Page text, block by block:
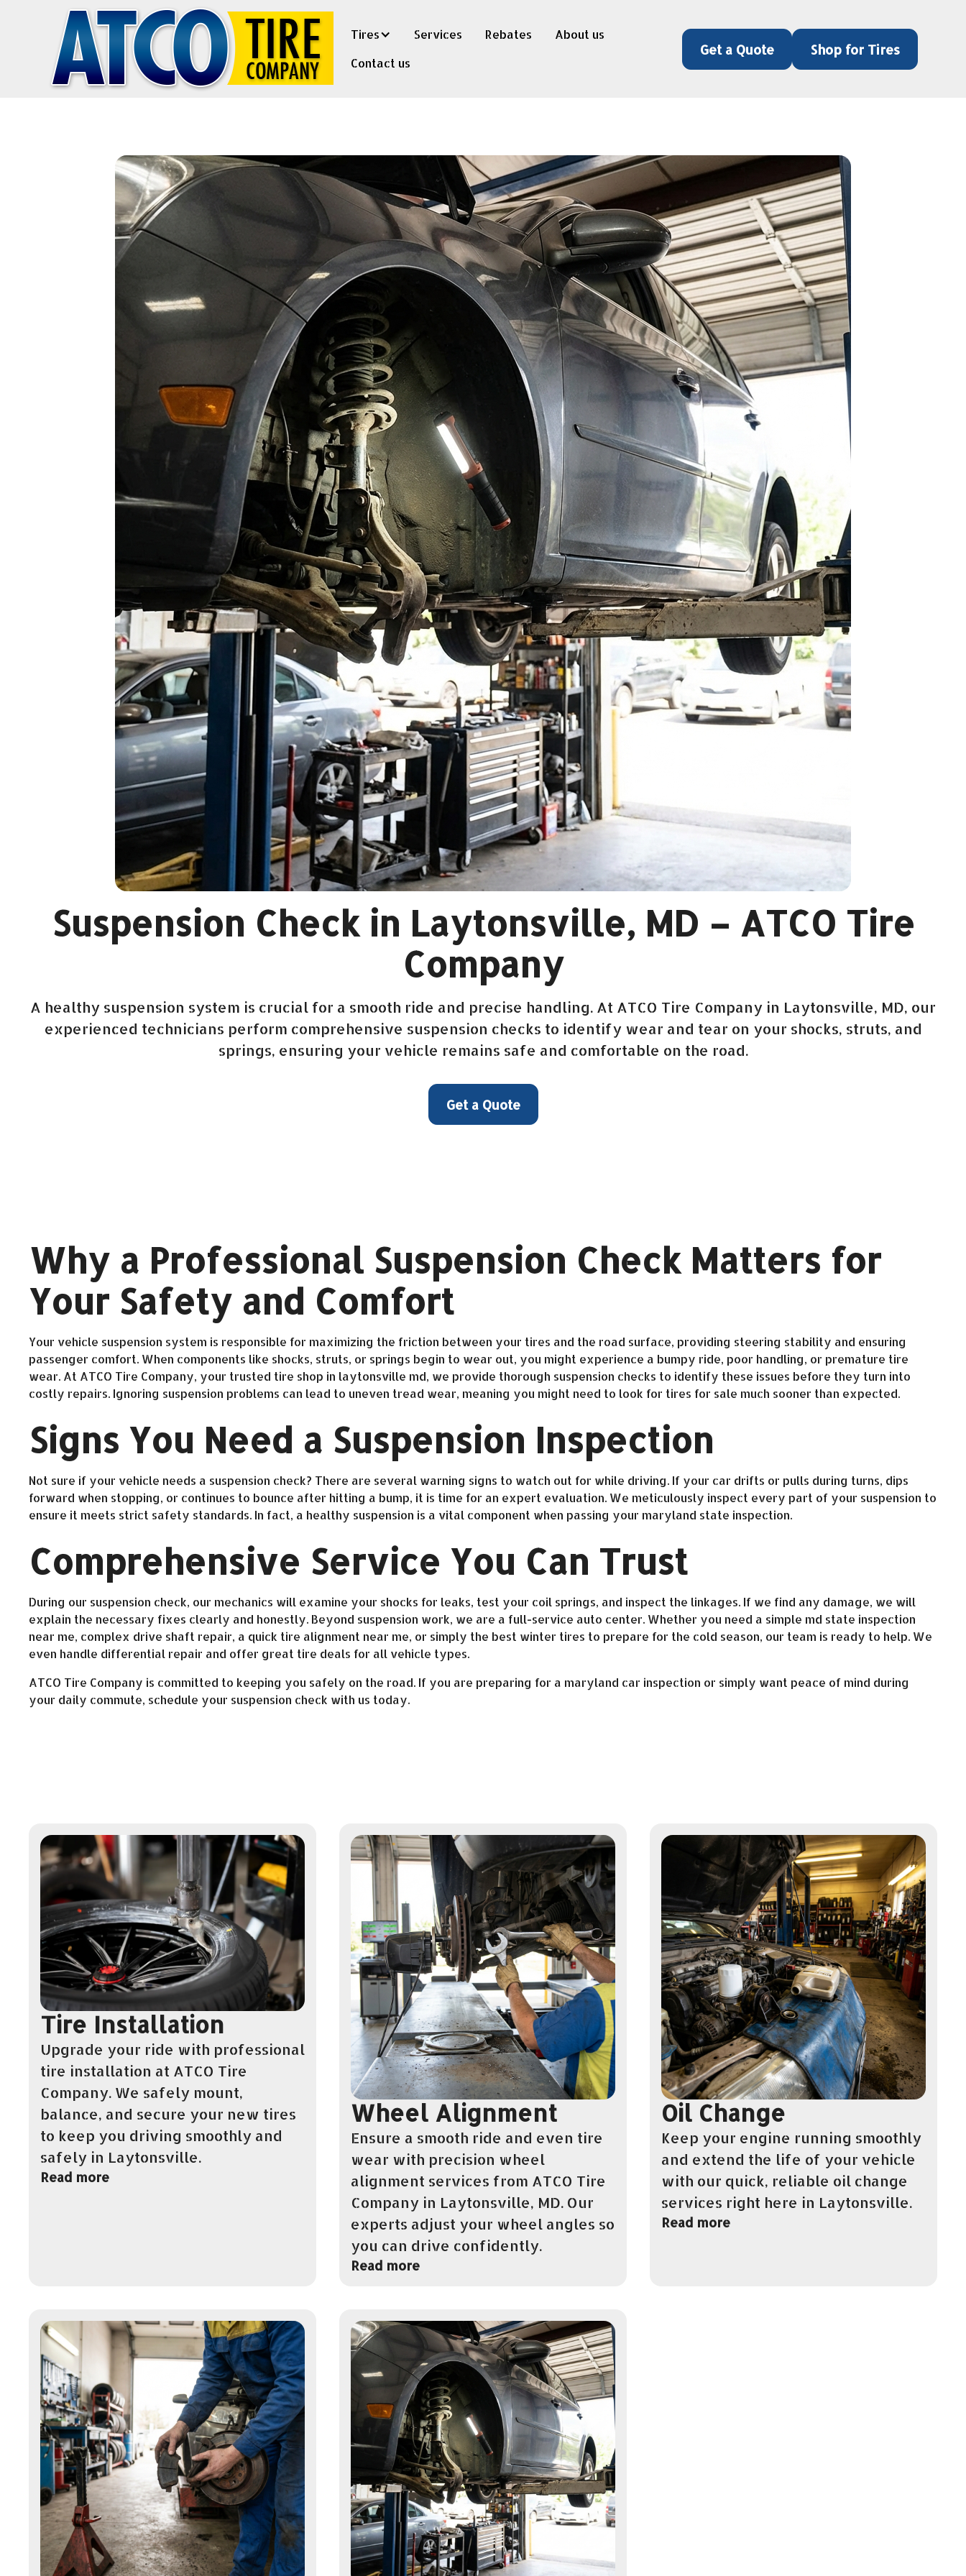
Tires Services Rebates
About us
Contact us
Get a Quote Shop for Tires
Suspension Check in Laytonsville, MD – ATCO Tire
Company
A healthy suspension system is crucial for a smooth ride and precise handling. At ATCO Tire Company in Laytonsville, MD, our
experienced technicians perform comprehensive suspension checks to identify wear and tear on your shocks, struts, and
springs, ensuring your vehicle remains safe and comfortable on the road.
Get a Quote
Why a Professional Suspension Check Matters for
Your Safety and Comfort
Your vehicle suspension system is responsible for maximizing the friction between your tires and the road surface, providing steering stability and ensuring
passenger comfort. When components like shocks, struts, or springs begin to wear out, you might experience a bumpy ride, poor handling, or premature tire
wear. At ATCO Tire Company, your trusted tire shop in laytonsville md, we provide thorough suspension checks to identify these issues before they turn into
costly repairs. Ignoring suspension problems can lead to uneven tread wear, meaning you might need to look for tires for sale much sooner than expected.
Signs You Need a Suspension Inspection
Not sure if your vehicle needs a suspension check? There are several warning signs to watch out for while driving. If your car drifts or pulls during turns, dips
forward when stopping, or continues to bounce after hitting a bump, it is time for an expert evaluation. We meticulously inspect every part of your suspension to
ensure it meets strict safety standards. In fact, a healthy suspension is a vital component when passing your maryland state inspection.
Comprehensive Service You Can Trust
During our suspension check, our mechanics will examine your shocks for leaks, test your coil springs, and inspect the linkages. If we find any damage, we will
explain the necessary fixes clearly and honestly. Beyond suspension work, we are a full-service auto center. Whether you need a simple md state inspection
near me, complex drive shaft repair, a quick tire alignment near me, or simply the best winter tires to prepare for the cold season, our team is ready to help. We
even handle differential repair and offer great tire deals for all vehicle types.
ATCO Tire Company is committed to keeping you safely on the road. If you are preparing for a maryland car inspection or simply want peace of mind during
your daily commute, schedule your suspension check with us today.
Tire Installation
Upgrade your ride with professional
tire installation at ATCO Tire
Company. We safely mount,
balance, and secure your new tires
to keep you driving smoothly and
safely in Laytonsville.
Read more
Wheel Alignment
Ensure a smooth ride and even tire
wear with precision wheel
alignment services from ATCO Tire
Company in Laytonsville, MD. Our
experts adjust your wheel angles so
you can drive confidently.
Read more
Oil Change
Keep your engine running smoothly
and extend the life of your vehicle
with our quick, reliable oil change
services right here in Laytonsville.
Read more